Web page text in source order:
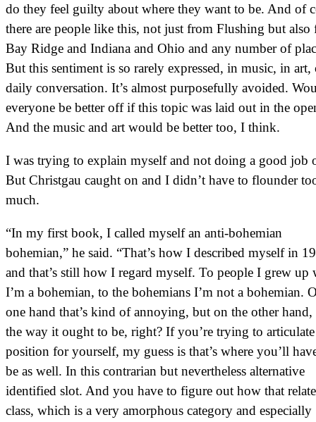
do they feel guilty about where they want to be. And of
there are people like this, not just from Flushing but also
Bay Ridge and Indiana and Ohio and any number of
But this sentiment is so rarely expressed, in music, in art,
daily conversation. It’s almost purposefully avoided.
everyone be better off if this topic was laid out in the
And the music and art would be better too, I think.
I was trying to explain myself and not doing a good job
But Christgau caught on and I didn’t have to flounder
much.
“In my first book, I called myself an anti-bohemian
bohemian,” he said. “That’s how I described myself in
and that’s still how I regard myself. To people I grew up
I’m a bohemian, to the bohemians I’m not a bohemian.
one hand that’s kind of annoying, but on the other hand,
the way it ought to be, right? If you’re trying to articulate
position for yourself, my guess is that’s where you’ll
be as well. In this contrarian but nevertheless alternative
identified slot. And you have to figure out how that
class, which is a very amorphous category and especially